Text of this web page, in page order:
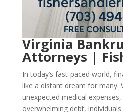
Virginia
Attorneys |
In today’s fast-paced world,
like a distant dream for many.
unexpected medical
overwhelming debt,